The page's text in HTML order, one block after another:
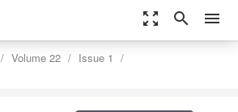
zoom_out_map search menu
Volume 22
Issue 1